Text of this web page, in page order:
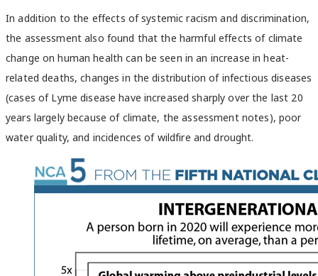
In addition to the effects of systemic racism and discrimination,
the assessment also found that the harmful effects of climate
change on human health can be seen in an increase in heat-
related deaths, changes in the distribution of infectious diseases
(cases of Lyme disease have increased sharply over the last 20
years largely because of climate, the assessment notes), poor
water quality, and incidences of wildfire and drought.